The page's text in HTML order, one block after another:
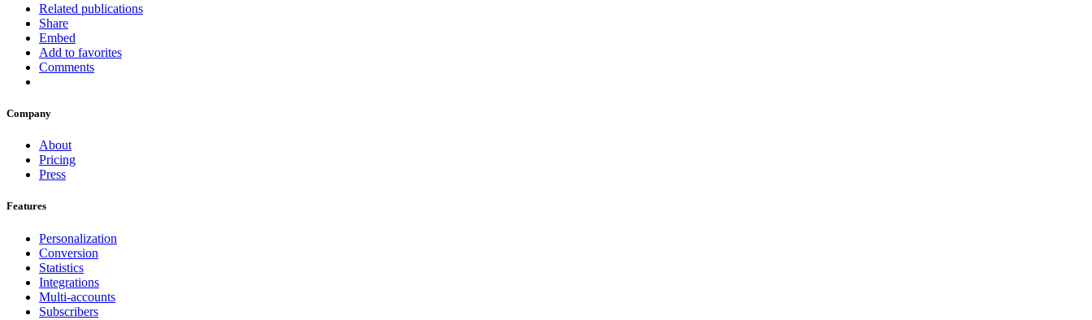
Related publications
Share
Embed
Add to favorites
Comments
Company
About
Pricing
Press
Features
Personalization
Conversion
Statistics
Integrations
Multi-accounts
Subscribers